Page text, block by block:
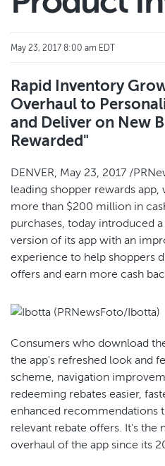
May 23, 2017 8:00 am EDT
Rapid Inventory
Overhaul to
and Deliver on New
Rewarded"
DENVER, May 23, 2017 /
leading shopper rewards app,
more than $200 million in
purchases, today introduced
version of its app with an
experience to help shoppers
offers and earn more cash
Consumers who download
the app's refreshed look and
scheme, navigation
redeeming rebates easier,
enhanced recommendations
relevant rebate offers. It's the
overhaul of the app since its